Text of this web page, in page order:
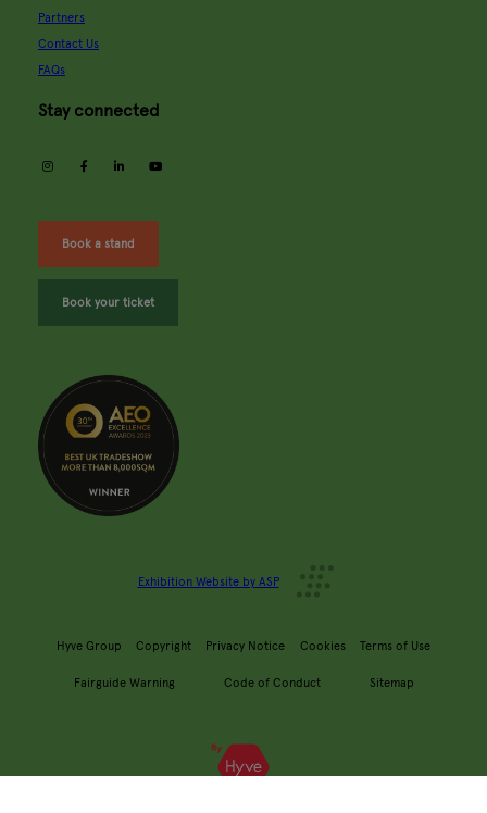
Partners
Contact Us
FAQs
Stay connected
instagramfacebooklinkedin
Book a stand
Book your ticket
Exhibition Website by ASP
Hyve Group Copyright Privacy Notice Cookies Terms of Use
Fairguide Warning Code of Conduct Sitemap